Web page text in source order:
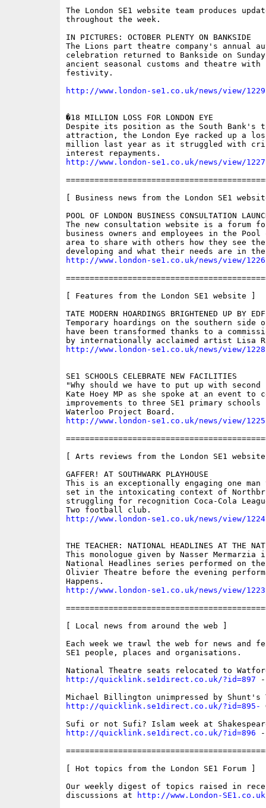
The London SE1 website team produces
throughout the week.
IN PICTURES: OCTOBER PLENTY ON BANKSIDE
The Lions part theatre company's annual
celebration returned to Bankside on
ancient seasonal customs and theatre with
festivity.
http://www.london-se1.co.uk/news/view/1229
�18 MILLION LOSS FOR LONDON EYE
Despite its position as the South Bank's
attraction, the London Eye racked up a
million last year as it struggled with
http://www.london-se1.co.uk/news/view/1227
[ Business news from the London SE1
POOL OF LONDON BUSINESS CONSULTATION
The new consultation website is a forum
business owners and employees in the Pool
area to share with others how they see
http://www.london-se1.co.uk/news/view/1226
[ Features from the London SE1 website ]
TATE MODERN HOARDINGS BRIGHTENED UP BY
Temporary hoardings on the southern side
have been transformed thanks to a
http://www.london-se1.co.uk/news/view/1228
SE1 SCHOOLS CELEBRATE NEW FACILITIES
"Why should we have to put up with second
Kate Hoey MP as she spoke at an event to
improvements to three SE1 primary schools
http://www.london-se1.co.uk/news/view/1225
[ Arts reviews from the London SE1
GAFFER! AT SOUTHWARK PLAYHOUSE
This is an exceptionally engaging one
set in the intoxicating context of
struggling for recognition Coca-Cola
http://www.london-se1.co.uk/news/view/1224
THE TEACHER: NATIONAL HEADLINES AT THE
This monologue given by Nasser
National Headlines series performed on
Olivier Theatre before the evening
http://www.london-se1.co.uk/news/view/1223
[ Local news from around the web ]
Each week we trawl the web for news and
SE1 people, places and organisations.
http://quicklink.se1direct.co.uk/?id=897 -
http://quicklink.se1direct.co.uk/?id=895-
http://quicklink.se1direct.co.uk/?id=896 -
[ Hot topics from the London SE1 Forum ]
Our weekly digest of topics raised in
discussions at
http://www.London-